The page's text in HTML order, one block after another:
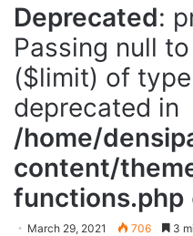
Deprecated:
Passing null
($limit) of
deprecated in
/home/
content/
functions.php
March 29, 2021 706 3